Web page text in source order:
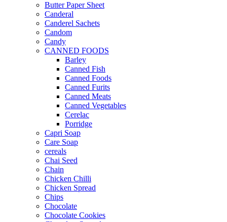
Butter Paper Sheet
Canderal
Canderel Sachets
Candom
Candy
CANNED FOODS
Barley
Canned Fish
Canned Foods
Canned Furits
Canned Meats
Canned Vegetables
Cerelac
Porridge
Capri Soap
Care Soap
cereals
Chai Seed
Chain
Chicken Chilli
Chicken Spread
Chips
Chocolate
Chocolate Cookies